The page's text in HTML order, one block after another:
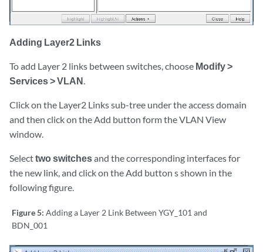
Adding Layer2 Links
To add Layer 2 links between switches, choose Modify >
Services > VLAN.
Click on the Layer2 Links sub-tree under the access domain
and then click on the Add button form the VLAN View
window.
Selecttwo switchesand the corresponding interfaces for
the new link, and click on the Add button s shown in the
following figure.
Figure 5: Adding a Layer 2 Link Between YGY_101 and
BDN_001